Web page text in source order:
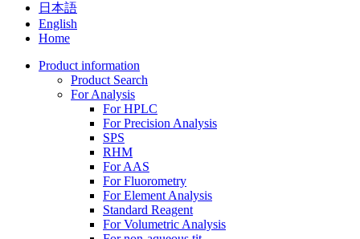
日本語
English
Home
Product information
Product Search
For Analysis
For HPLC
For Precision Analysis
SPS
RHM
For AAS
For Fluorometry
For Element Analysis
Standard Reagent
For Volumetric Analysis